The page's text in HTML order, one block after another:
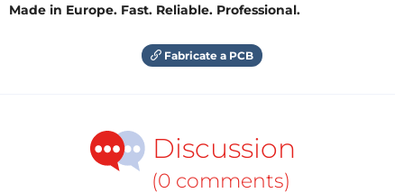
Made in Europe. Fast. Reliable. Professional.
Fabricate a PCB
Discussion
(0 comments)